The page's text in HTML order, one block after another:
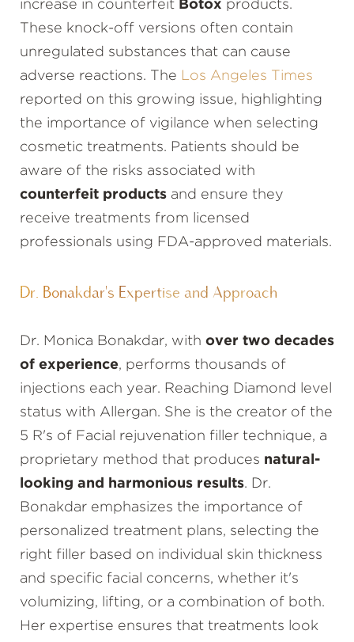
increase in counterfeit Botox products.
These knock-off versions often contain
unregulated substances that can cause
adverse reactions. The Los Angeles Times
reported on this growing issue, highlighting
the importance of vigilance when selecting
cosmetic treatments. Patients should be
aware of the risks associated with
counterfeit products and ensure they
receive treatments from licensed
professionals using FDA-approved materials.
Dr. Bonakdar's Expertise and Approach
Dr. Monica Bonakdar, with over two decades
of experience, performs thousands of
injections each year. Reaching Diamond level
status with Allergan. She is the creator of the
5 R's of Facial rejuvenation filler technique, a
proprietary method that produces natural-
looking and harmonious results. Dr.
Bonakdar emphasizes the importance of
personalized treatment plans, selecting the
right filler based on individual skin thickness
and specific facial concerns, whether it's
volumizing, lifting, or a combination of both.
Her expertise ensures that treatments look